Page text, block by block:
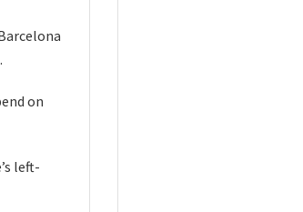
on
left-